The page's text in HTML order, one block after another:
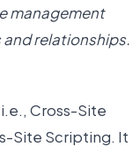
management
relationships.
Cross-Site
Site Scripting. It